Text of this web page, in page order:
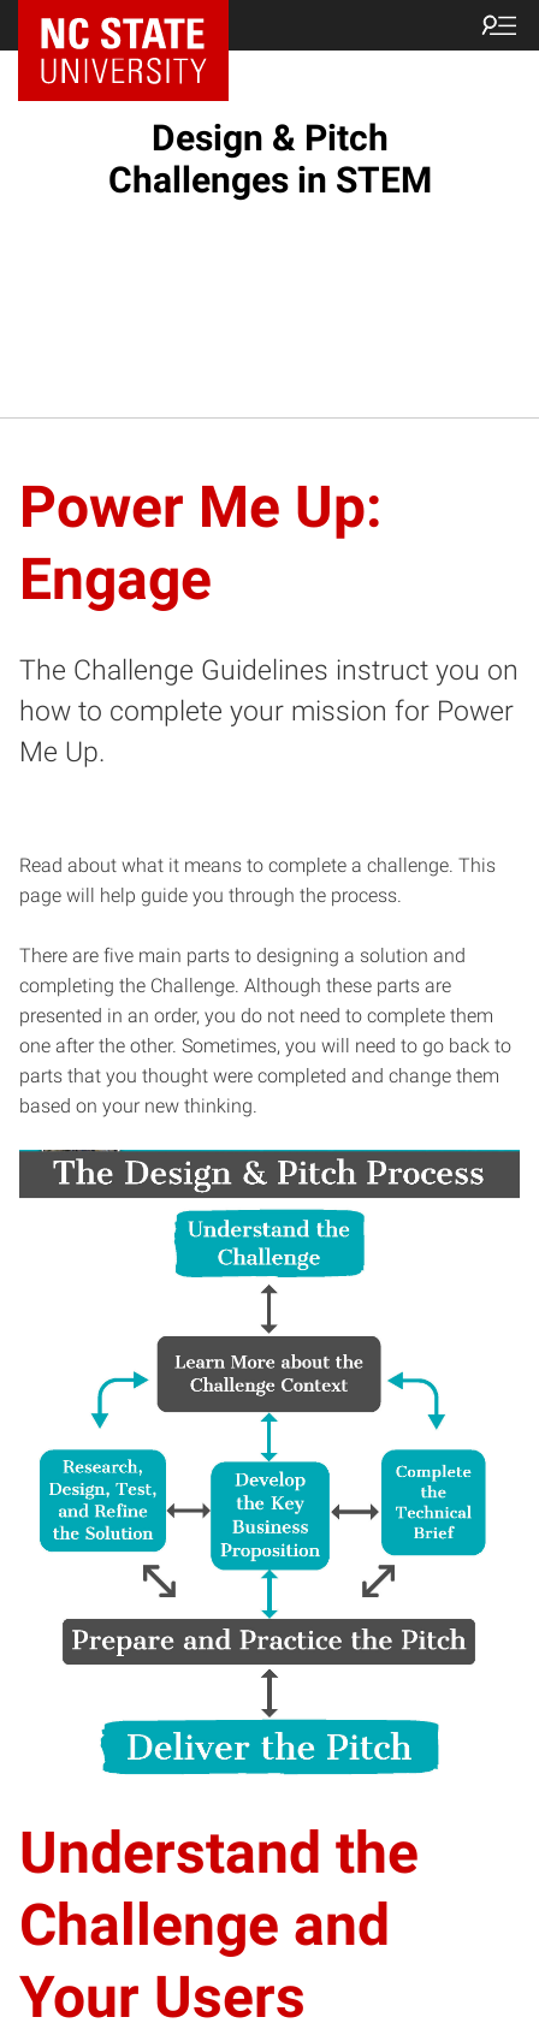
Design & Pitch
Challenges in STEM
Power Me Up:
Engage
The Challenge Guidelines instruct you on
how to complete your mission for Power
Me Up.
Read about what it means to complete a challenge. This
page will help guide you through the process.
There are five main parts to designing a solution and
completing the Challenge. Although these parts are
presented in an order, you do not need to complete them
one after the other. Sometimes, you will need to go back to
parts that you thought were completed and change them
based on your new thinking.
Understand the
Challenge and
Your Users